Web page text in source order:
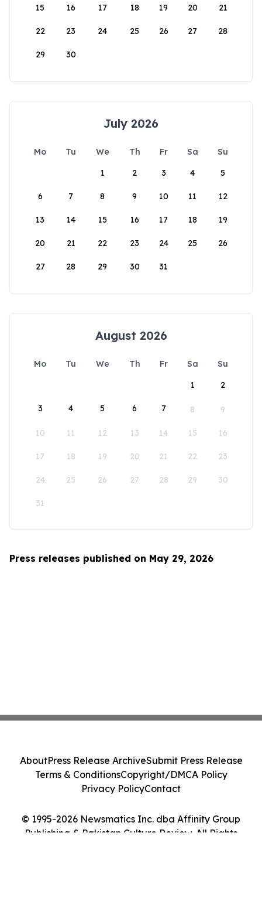
15 16 17 18 19 20 21
22 23 24 25 26 27 28
29 30
July 2026
Mo Tu We Th Fr Sa
Su
1
2 3 4 5
6 7 8 9 10 11 12
13 14 15 16 17 18 19
20 21 22 23 24 25 26
27 28 29 30 31
August 2026
Mo Tu We Th Fr Sa
Su
1
2
3 4 5 6 7 8 9
10 11 12 13 14 15 16
17 18 19 20 21 22 23
24 25 26 27 28 29 30
31
Press releases published on May 29, 2026
© 1995-2026 Newsmatics Inc. dba Affinity Group
Publishing & Pakistan Culture Review. All Rights
AboutPress Release ArchiveSubmit Press Release
Terms & ConditionsCopyright/DMCA Policy
Privacy PolicyContact